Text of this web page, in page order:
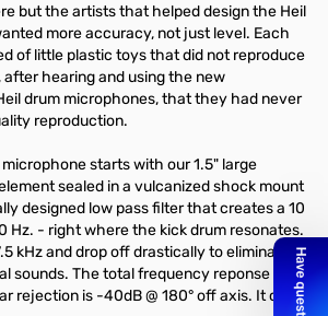
but the artists that helped design the Heil
more accuracy, not just level. Each
of little plastic toys that did not reproduce
after hearing and using the new
drum microphones, that they had never
reproduction.
starts with our 1.5" large
sealed in a vulcanized shock mount
designed low pass filter that creates a 10
Hz. - right where the kick drum resonates.
kHz and drop off drastically to eliminate
sounds. The total frequency reponse is
rejection is -40dB @ 180° off axis. It can